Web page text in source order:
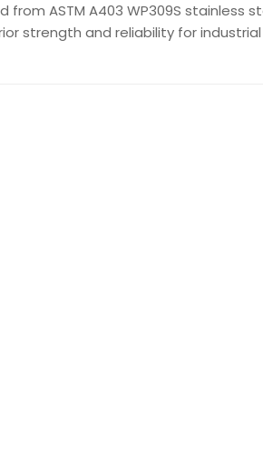
ASTM A403 WP309S stainless
strength and reliability for industrial